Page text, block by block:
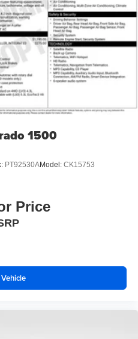
1500
PT92530AModel: CK15753
Price